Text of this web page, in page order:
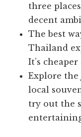
three
decent
The best
Thailand
It’s
Explore the
local
try out the